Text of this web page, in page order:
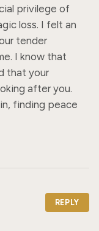
privilege of
loss. I felt an
tender
I know that
that your
after you.
finding peace
REPLY